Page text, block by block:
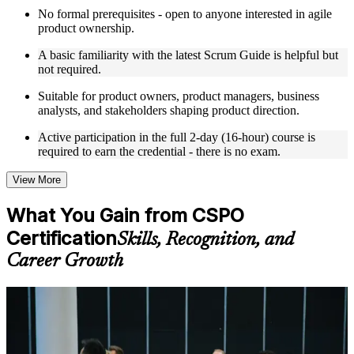
Opportunities to ask questions, clarify doubts, and participate
in trainer-led discussions
Training focused on helping learners apply concepts at work,
not just complete the course content
Flexible training formats for individual professionals and
Options include live virtual classroom training, onsite training,
self-paced learning, or customized group training depending
on course availability
Learning support designed to help participants stay on track
Additional revision, retake, or post-training support may be
available based on the selected course
Learn the Core Concepts Covered in the Course
Understand foundational principles, terminology, and
Learn relevant tools, methods, frameworks, processes, or
practices based on the course curriculum
Explore practical use cases that show how the concepts are
No formal prerequisites - open to anyone interested in agile
product ownership.
A basic familiarity with the latest Scrum Guide is helpful but
not required.
Suitable for product owners, product managers, business
analysts, and stakeholders shaping product direction.
Active participation in the full 2-day (16-hour) course is
required to earn the credential - there is no exam.
View More
What You Gain from CSPO
CertificationSkills, Recognition, and
Career Growth
CSPO training helps product professionals build the Product Owner
capability that San Antonio employers value, from backlog